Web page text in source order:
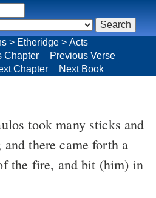
> Etheridge > Acts
Chapter
Previous Verse
Chapter Next Book
there came forth a
the fire, and bit (him) in